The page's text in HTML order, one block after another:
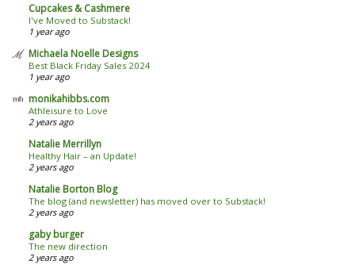
Cupcakes & Cashmere
I've Moved to Substack!
1 year ago
Michaela Noelle Designs
Best Black Friday Sales 2024
1 year ago
monikahibbs.com
Athleisure to Love
2 years ago
Natalie Merrillyn
Healthy Hair – an Update!
2 years ago
Natalie Borton Blog
The blog (and newsletter) has moved over to Substack!
2 years ago
gaby burger
The new direction
2 years ago